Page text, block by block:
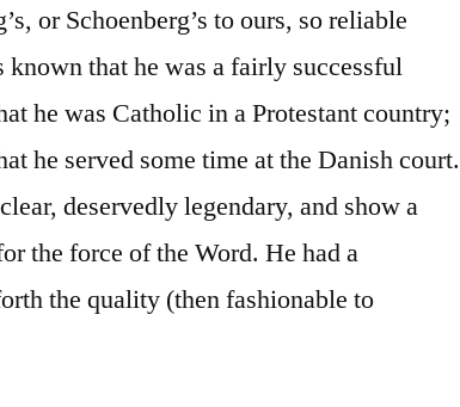
or Schoenberg’s to ours, so reliable
that he was a fairly successful
he was Catholic in a Protestant country;
he served some time at the Danish court.
deservedly legendary, and show a
the force of the Word. He had a
the quality (then fashionable to